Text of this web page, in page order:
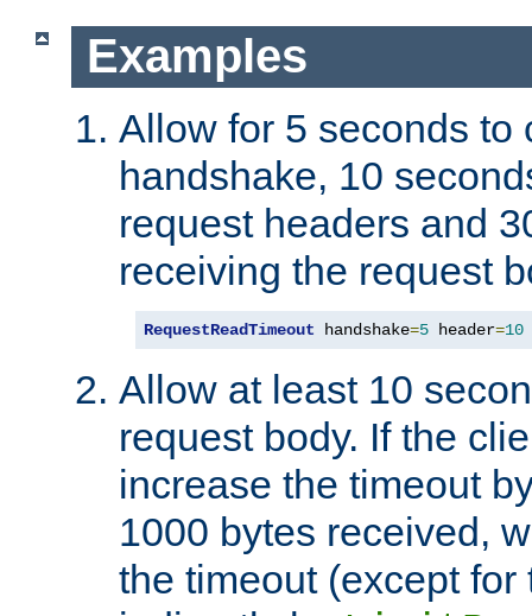
Examples
Allow for 5 seconds to
handshake, 10
request headers and
receiving the request
RequestReadTimeout handshake=5 header=10
Allow at least 10
request body. If the
increase the timeout
1000 bytes received,
the timeout (except